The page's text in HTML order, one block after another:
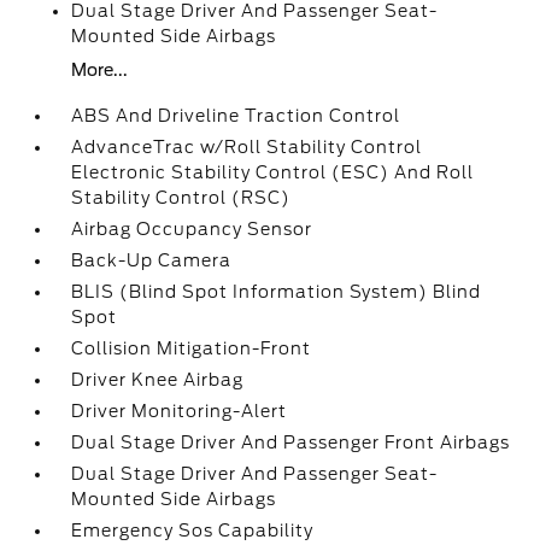
Dual Stage Driver And Passenger Seat-
Mounted Side Airbags
More...
ABS And Driveline Traction Control
AdvanceTrac w/Roll Stability Control
Electronic Stability Control (ESC) And Roll
Stability Control (RSC)
Airbag Occupancy Sensor
Back-Up Camera
BLIS (Blind Spot Information System) Blind
Spot
Collision Mitigation-Front
Driver Knee Airbag
Driver Monitoring-Alert
Dual Stage Driver And Passenger Front Airbags
Dual Stage Driver And Passenger Seat-
Mounted Side Airbags
Emergency Sos Capability